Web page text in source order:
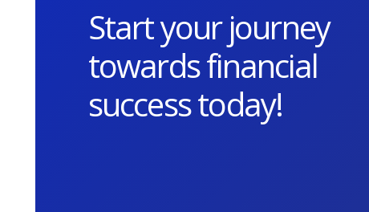
Start your journey
towards financial
success today!